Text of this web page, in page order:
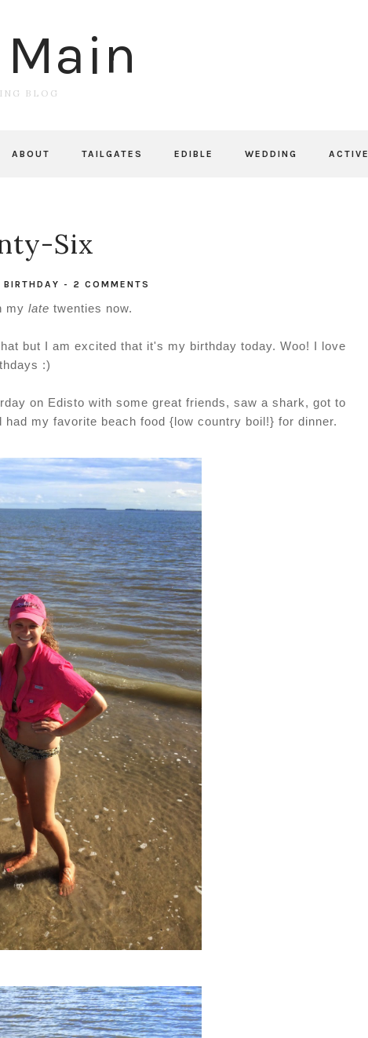
BLOG
ABOUT TAILGATES EDIBLE WEDDING ACTIVE
Six
BIRTHDAY - 2 COMMENTS
my late twenties now.
but I am excited that it's my birthday today. Woo! I love
:)
on Edisto with some great friends, saw a shark, got to
my favorite beach food {low country boil!} for dinner.